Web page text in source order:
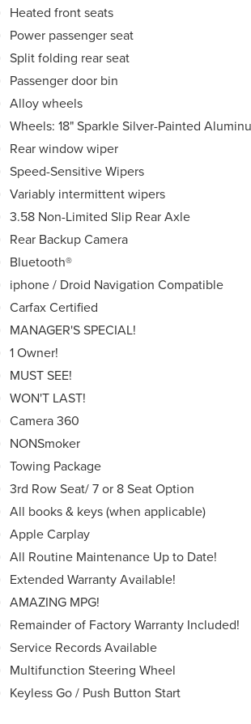
Heated front seats
Power passenger seat
Split folding rear seat
Passenger door bin
Alloy wheels
Wheels: 18" Sparkle Silver-Painted
Rear window wiper
Speed-Sensitive Wipers
Variably intermittent wipers
3.58 Non-Limited Slip Rear Axle
Rear Backup Camera
Bluetooth®
iphone / Droid Navigation Compatible
Carfax Certified
MANAGER'S SPECIAL!
1 Owner!
MUST SEE!
WON'T LAST!
Camera 360
NONSmoker
Towing Package
3rd Row Seat/ 7 or 8 Seat Option
All books & keys (when applicable)
Apple Carplay
All Routine Maintenance Up to Date!
Extended Warranty Available!
AMAZING MPG!
Remainder of Factory Warranty Included!
Service Records Available
Multifunction Steering Wheel
Keyless Go / Push Button Start